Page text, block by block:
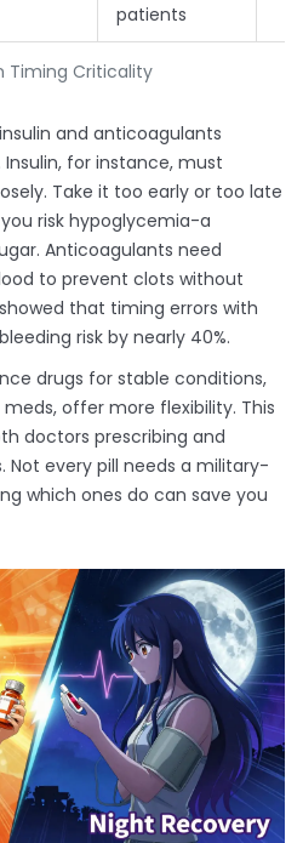
Timing Criticality
patients
and anticoagulants
for instance, must
Take it too early or too late
risk hypoglycemia-a
Anticoagulants need
to prevent clots without
that timing errors with
risk by nearly 40%.
drugs for stable conditions,
offer more flexibility. This
doctors prescribing and
every pill needs a military-
which ones do can save you